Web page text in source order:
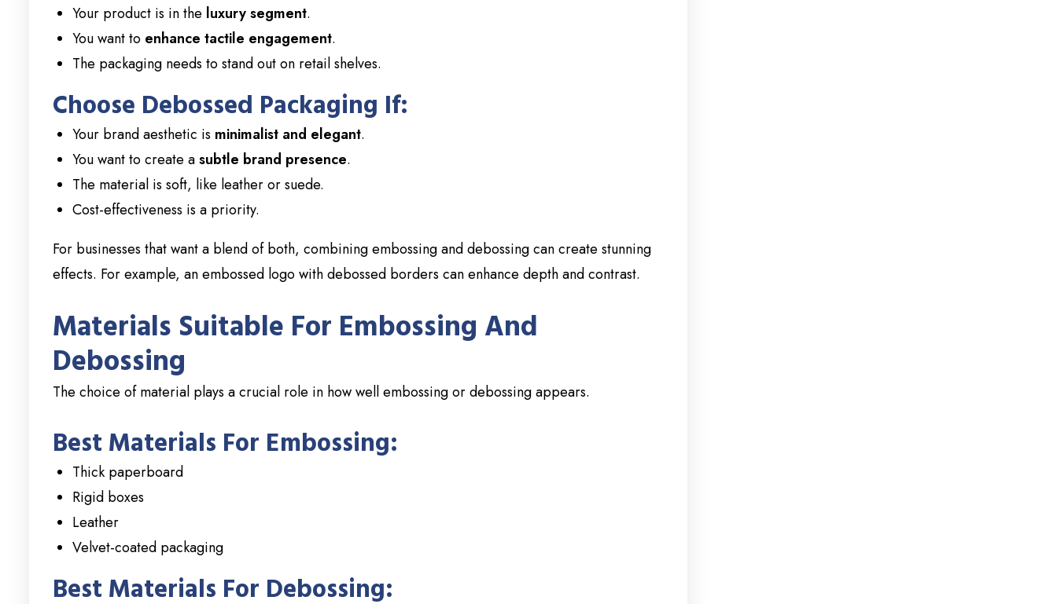
Your product is in the luxury segment.
You want to enhance tactile engagement.
The packaging needs to stand out on retail shelves.
Choose Debossed Packaging If:
Your brand aesthetic is minimalist and elegant.
You want to create asubtle brand presence.
The material is soft, like leather or suede.
Cost-effectiveness is a priority.
For businesses that want a blend of both, combining embossing and debossing can create stunning
effects. For example, an embossed logo with debossed borders can enhance depth and contrast.
Materials Suitable For Embossing And
Debossing
The choice of material plays a crucial role in how well embossing or debossing appears.
Best Materials For Embossing:
Thick paperboard
Rigid boxes
Leather
Velvet-coated packaging
Best Materials For Debossing: